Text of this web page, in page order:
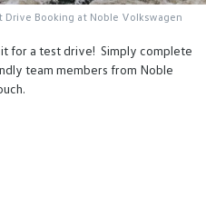
Drive Booking at Noble Volkswagen
for a test drive! Simply complete
team members from Noble